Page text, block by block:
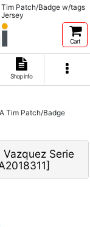
Patch/Badge w/tags
Cart
Shop info
Tim Patch/Badge
Serie
]